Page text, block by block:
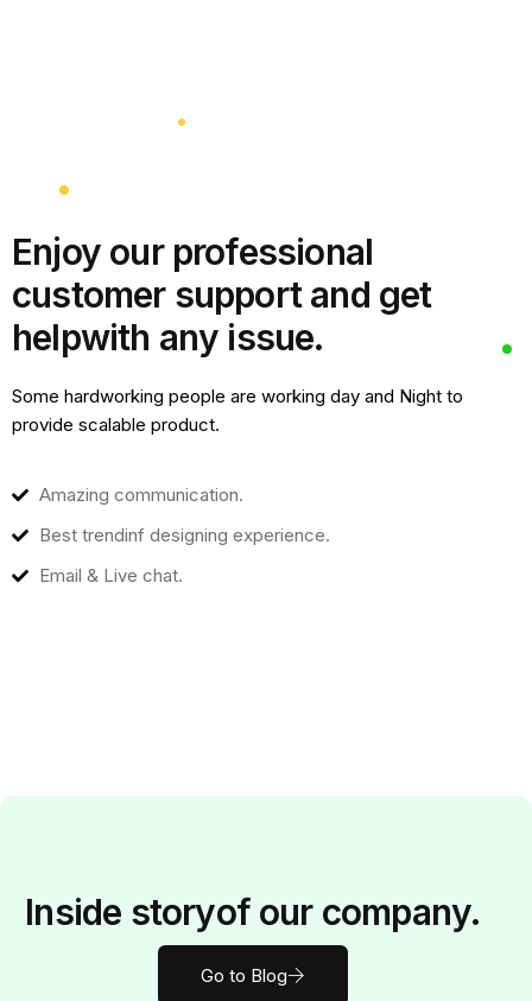
Enjoy our professional
customer support and get
helpwith any issue.
Some hardworking people are working day and Night to
provide scalable product.
Amazing communication.
Best trendinf designing experience.
Email & Live chat.
Inside storyof our company.
Go to Blog